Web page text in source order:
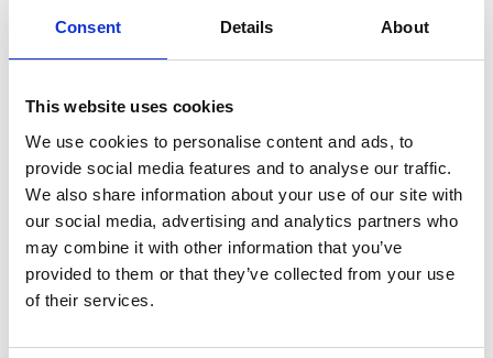
Consent Details About
This website uses cookies
We use cookies to personalise content and ads, to
provide social media features and to analyse our traffic.
We also share information about your use of our site with
our social media, advertising and analytics partners who
may combine it with other information that you’ve
provided to them or that they’ve collected from your use
of their services.
Series, Vista, Millennium, Century
File:427358_Ed4_BraunAbility-remote_Quick-guide-
for-Q-series, Vista-Millennium-and-
Century_En_Screen.pdf
Edition/revision: 4
Size:
206 kB
Date:2020-12-06 Document art.no.:427358